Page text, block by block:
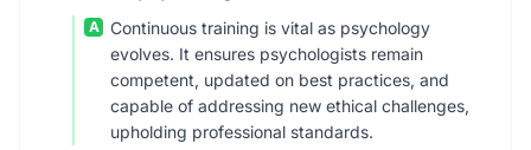
A
Continuous training is vital as psychology
evolves. It ensures psychologists remain
competent, updated on best practices, and
capable of addressing new ethical challenges,
upholding professional standards.